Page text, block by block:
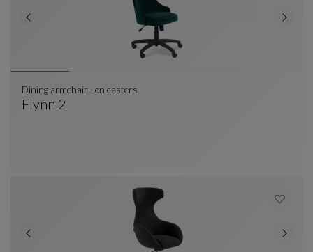
Flynn 2
Dining armchair - on casters